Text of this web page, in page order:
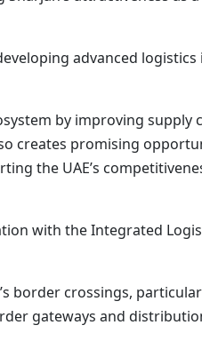
advanced
by improving supply
creates promising
the UAE’s
with the Integrated
border crossings,
gateways and